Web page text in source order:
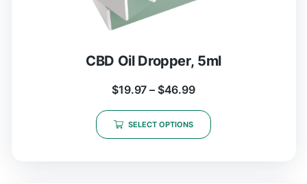
CBD Oil Dropper, 5ml
$19.97 – $46.99
SELECT OPTIONS